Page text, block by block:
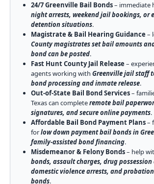
24/7 Greenville Bail Bonds– immediate
night arrests, weekend jail bookings, or
detention situations.
Magistrate & Bail Hearing Guidance –
County magistrates set bail amounts
bond can be posted.
Fast Hunt County Jail Release –
agents working with Greenville jail staff
bond processing and inmate release.
Out-of-State Bail Bond Services–
Texas can completeremote bail
signatures, and secure online payments.
Affordable Bail Bond Payment Plans–
forlow down payment bail bonds in
family-assisted bond financing.
Misdemeanor & Felony Bonds– help
bonds, assault charges, drug possession
domestic violence arrests, and
bonds.